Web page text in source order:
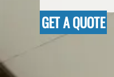
GET A QUOTE